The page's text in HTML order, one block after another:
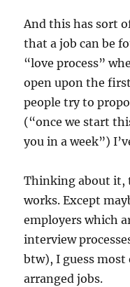
And this has sort
that a job can be
“love process”
open upon the
people try to
(“once we start
you in a week”)
Thinking about it,
works. Except
employers which
interview
btw), I guess
arranged jobs.